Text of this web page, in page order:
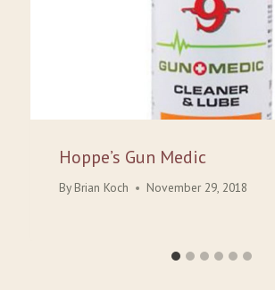
Hoppe’s Gun Medic
By Brian Koch November 29, 2018